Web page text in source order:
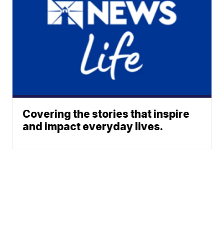
Covering the stories that inspire
and impact everyday lives.